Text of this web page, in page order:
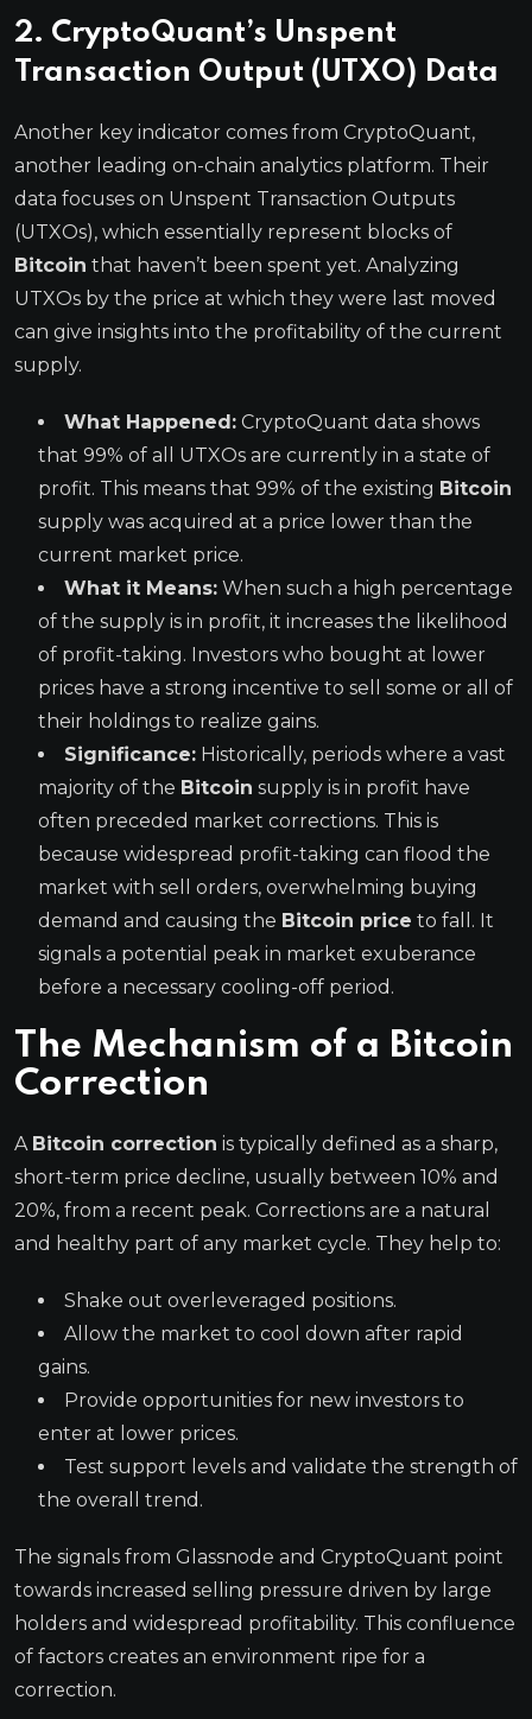
2. CryptoQuant’s Unspent
Transaction Output (UTXO) Data
Another key indicator comes from CryptoQuant,
another leading on-chain analytics platform. Their
data focuses on Unspent Transaction Outputs
(UTXOs), which essentially represent blocks of
Bitcoin that haven’t been spent yet. Analyzing
UTXOs by the price at which they were last moved
can give insights into the profitability of the current
supply.
What Happened: CryptoQuant data shows
that 99% of all UTXOs are currently in a state of
profit. This means that 99% of the existing Bitcoin
supply was acquired at a price lower than the
current market price.
What it Means: When such a high percentage
of the supply is in profit, it increases the likelihood
of profit-taking. Investors who bought at lower
prices have a strong incentive to sell some or all of
their holdings to realize gains.
Significance: Historically, periods where a vast
majority of the Bitcoin supply is in profit have
often preceded market corrections. This is
because widespread profit-taking can flood the
market with sell orders, overwhelming buying
demand and causing the Bitcoin price to fall. It
signals a potential peak in market exuberance
before a necessary cooling-off period.
The Mechanism of a Bitcoin
Correction
A Bitcoin correction is typically defined as a sharp,
short-term price decline, usually between 10% and
20%, from a recent peak. Corrections are a natural
and healthy part of any market cycle. They help to:
Shake out overleveraged positions.
Allow the market to cool down after rapid
gains.
Provide opportunities for new investors to
enter at lower prices.
Test support levels and validate the strength of
the overall trend.
The signals from Glassnode and CryptoQuant point
towards increased selling pressure driven by large
holders and widespread profitability. This confluence
of factors creates an environment ripe for a
correction.